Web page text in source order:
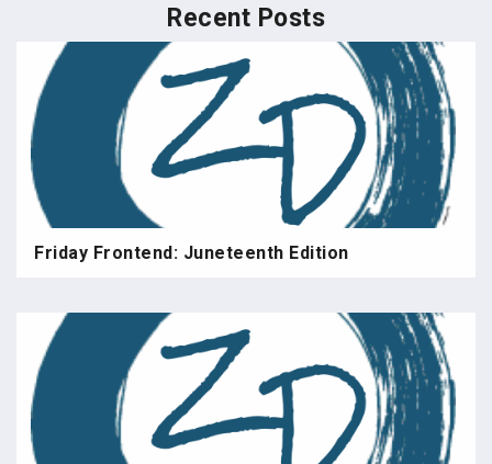
Recent Posts
Friday Frontend: Juneteenth Edition